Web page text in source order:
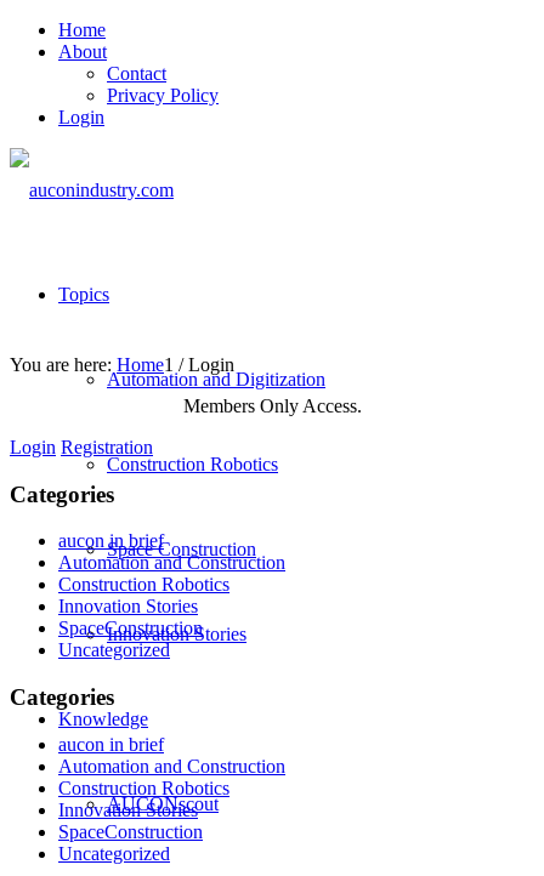
Home
About
Contact
Privacy Policy
Login
Topics
Automation and Digitization
Construction Robotics
Space Construction
Innovation Stories
Knowledge
AUCONscout
You are here: Home1 / Login
Members Only Access.
Login Registration
Categories
aucon in brief
Automation and Construction
Construction Robotics
Innovation Stories
SpaceConstruction
Uncategorized
Categories
aucon in brief
Automation and Construction
Construction Robotics
Innovation Stories
SpaceConstruction
Uncategorized